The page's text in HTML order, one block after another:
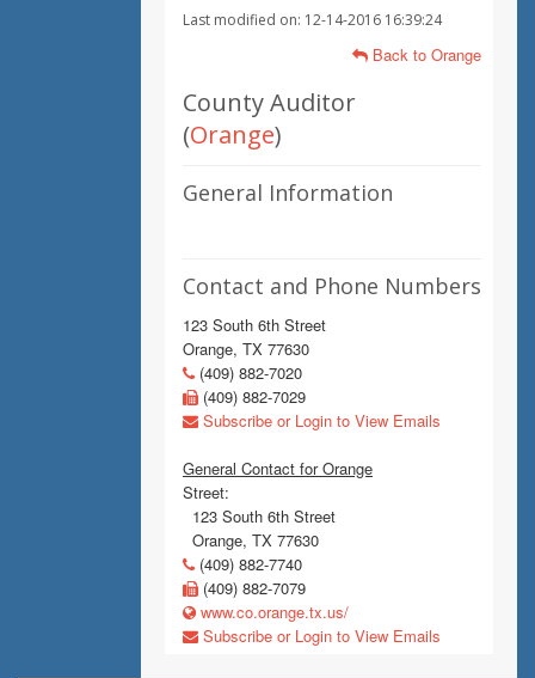
Last modified on: 12-14-2016 16:39:24
Back to Orange
County Auditor
(Orange)
General Information
Contact and Phone Numbers
123 South 6th Street
Orange, TX 77630
(409) 882-7020
(409) 882-7029
Subscribe or Login to View Emails
General Contact for Orange
Street:
123 South 6th Street
Orange, TX 77630
(409) 882-7740
(409) 882-7079
www.co.orange.tx.us/
Subscribe or Login to View Emails